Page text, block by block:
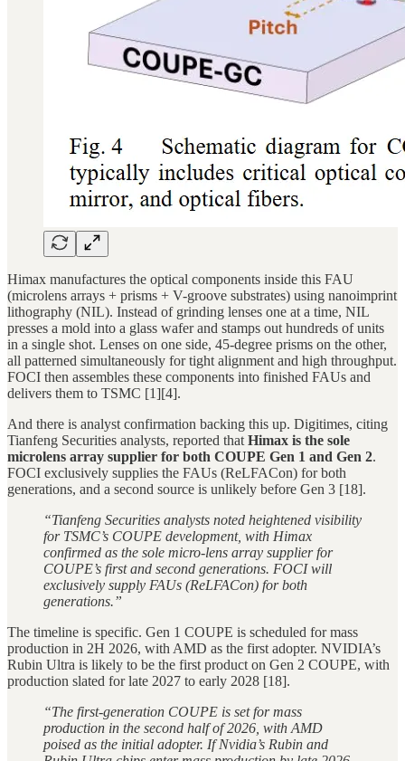
Himax manufactures the optical components inside this FAU
(microlens arrays + prisms + V-groove substrates) using nanoimprint
lithography (NIL). Instead of grinding lenses one at a time, NIL
presses a mold into a glass wafer and stamps out hundreds of units
in a single shot. Lenses on one side, 45-degree prisms on the other,
all patterned simultaneously for tight alignment and high throughput.
FOCI then assembles these components into finished FAUs and
delivers them to TSMC [1][4].
And there is analyst confirmation backing this up. Digitimes, citing
Tianfeng Securities analysts, reported that Himax is the sole
microlens array supplier for both COUPE Gen 1 and Gen 2.
FOCI exclusively supplies the FAUs (ReLFACon) for both
generations, and a second source is unlikely before Gen 3 [18].
“Tianfeng Securities analysts noted heightened visibility
for TSMC’s COUPE development, with Himax
confirmed as the sole micro-lens array supplier for
COUPE’s first and second generations. FOCI will
exclusively supply FAUs (ReLFACon) for both
generations.”
The timeline is specific. Gen 1 COUPE is scheduled for mass
production in 2H 2026, with AMD as the first adopter. NVIDIA’s
Rubin Ultra is likely to be the first product on Gen 2 COUPE, with
production slated for late 2027 to early 2028 [18].
“The first-generation COUPE is set for mass
production in the second half of 2026, with AMD
poised as the initial adopter. If Nvidia’s Rubin and